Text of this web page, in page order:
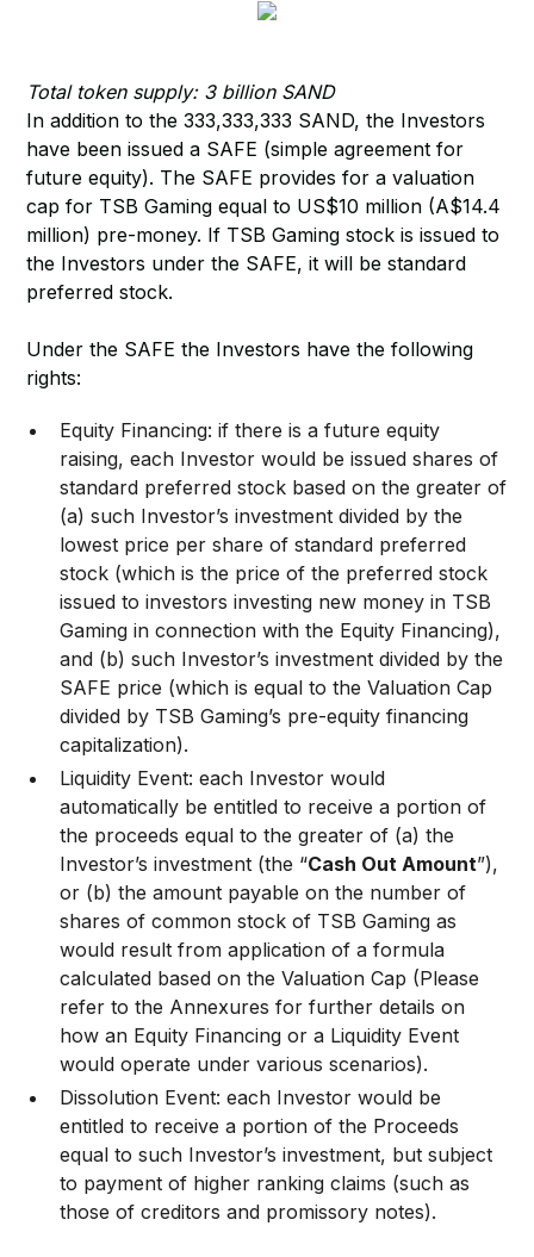
Total token supply: 3 billion SAND
In addition to the 333,333,333 SAND, the Investors
have been issued a SAFE (simple agreement for
future equity). The SAFE provides for a valuation
cap for TSB Gaming equal to US$10 million (A$14.4
million) pre-money. If TSB Gaming stock is issued to
the Investors under the SAFE, it will be standard
preferred stock.
Under the SAFE the Investors have the following
rights:
​Equity Financing: if there is a future equity
raising, each Investor would be issued shares of
standard preferred stock based on the greater of
(a) such Investor’s investment divided by the
lowest price per share of standard preferred
stock (which is the price of the preferred stock
issued to investors investing new money in TSB
Gaming in connection with the Equity Financing),
and (b) such Investor’s investment divided by the
SAFE price (which is equal to the Valuation Cap
divided by TSB Gaming’s pre-equity financing
capitalization).
Liquidity Event: each Investor would
automatically be entitled to receive a portion of
the proceeds equal to the greater of (a) the
Investor’s investment (the “Cash Out Amount”),
or (b) the amount payable on the number of
shares of common stock of TSB Gaming as
would result from application of a formula
calculated based on the Valuation Cap (Please
refer to the Annexures for further details on
how an Equity Financing or a Liquidity Event
would operate under various scenarios).
Dissolution Event: each Investor would be
entitled to receive a portion of the Proceeds
equal to such Investor’s investment, but subject
to payment of higher ranking claims (such as
those of creditors and promissory notes).